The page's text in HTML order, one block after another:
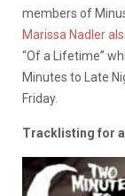
members of
Marissa Nadler
“Of a Lifetime”
Minutes to Late
Friday.
Tracklisting for